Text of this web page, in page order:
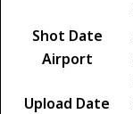
Shot Date
Airport
Upload Date